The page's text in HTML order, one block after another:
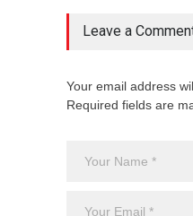
Leave a
Your email address
Required fields are